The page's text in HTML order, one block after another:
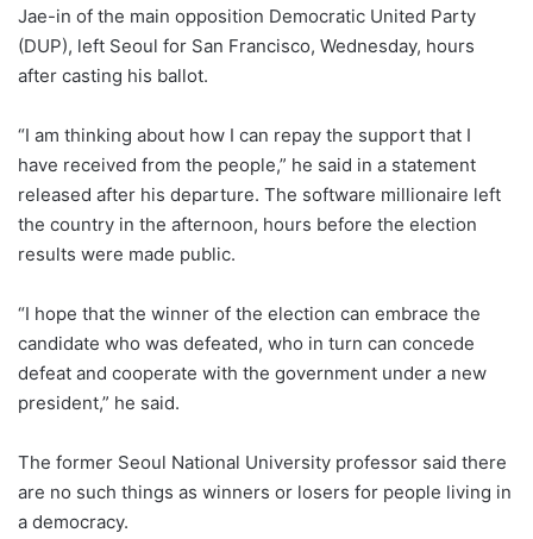
Jae-in of the main opposition Democratic United Party
(DUP), left Seoul for San Francisco, Wednesday, hours
after casting his ballot.
“I am thinking about how I can repay the support that I
have received from the people,” he said in a statement
released after his departure. The software millionaire left
the country in the afternoon, hours before the election
results were made public.
“I hope that the winner of the election can embrace the
candidate who was defeated, who in turn can concede
defeat and cooperate with the government under a new
president,” he said.
The former Seoul National University professor said there
are no such things as winners or losers for people living in
a democracy.